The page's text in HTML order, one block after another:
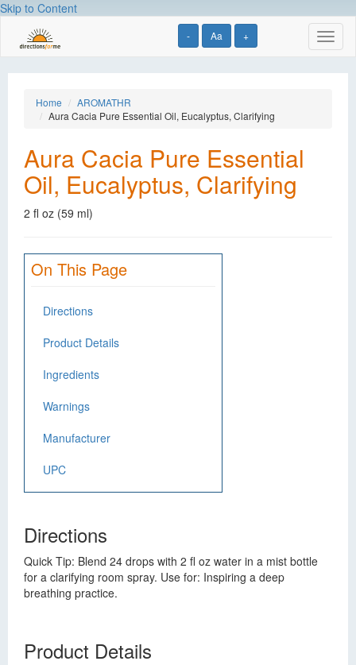
Skip to Content
- Aa +
Home
AROMATHR
Aura Cacia Pure Essential Oil, Eucalyptus, Clarifying
Aura Cacia Pure Essential
Oil, Eucalyptus, Clarifying
2 fl oz (59 ml)
On This Page
Directions
Product Details
Ingredients
Warnings
Manufacturer
UPC
Directions
Quick Tip: Blend 24 drops with 2 fl oz water in a mist bottle
for a clarifying room spray. Use for: Inspiring a deep
breathing practice.
Product Details